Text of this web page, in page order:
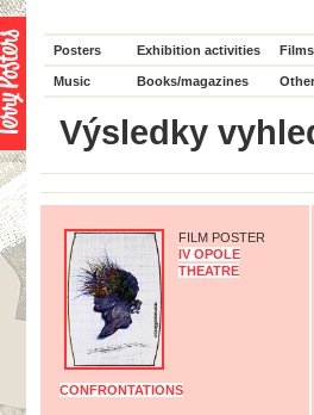
Posters Exhibition activities
Music Books/magazines
Výsledky
FILM POSTER
IV OPOLE
THEATRE
CONFRONTATIONS